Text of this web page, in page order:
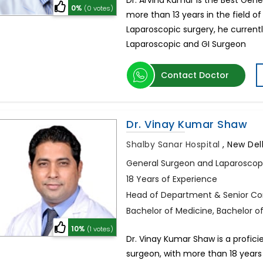
0% (0 votes)
more than 13 years in the field
Laparoscopic surgery, he
Laparoscopic and GI Surgeon
Contact Doctor
10% (1 votes)
Dr. Vinay Kumar Shaw
Shalby Sanar Hospital,New
General Surgeon and
18 Years of Experience
Head of Department & Senior
Bachelor of Medicine, Bachelor
Dr. Vinay Kumar Shaw is a
surgeon, with more than 18